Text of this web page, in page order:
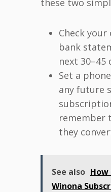
these two
Check
bank
next 30–45
Set a
any future
remember
they
See also How
Winona